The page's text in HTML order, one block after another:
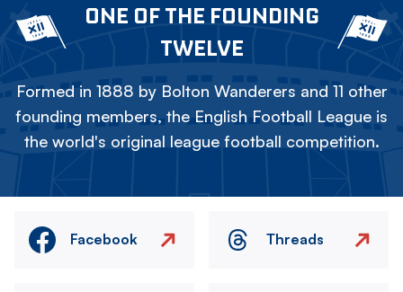
ONE OF THE FOUNDING
TWELVE
Formed in 1888 by Bolton Wanderers and 11 other
founding members, the English Football League is
the world's original league football competition.
Facebook Threads